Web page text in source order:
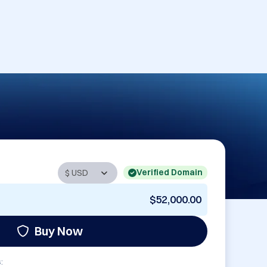
Verified Domain
$52,000.00
Buy Now